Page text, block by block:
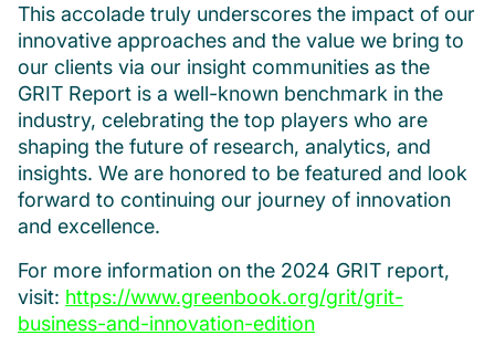
This accolade truly underscores the impact of our
innovative approaches and the value we bring to
our clients via our insight communities as the
GRIT Report is a well-known benchmark in the
industry, celebrating the top players who are
shaping the future of research, analytics, and
insights. We are honored to be featured and look
forward to continuing our journey of innovation
and excellence.
For more information on the 2024 GRIT report,
visit: https://www.greenbook.org/grit/grit-
business-and-innovation-edition